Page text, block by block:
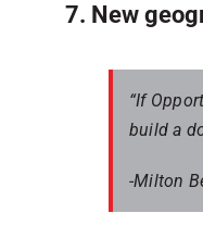
7. New
“If
build a
-Milton